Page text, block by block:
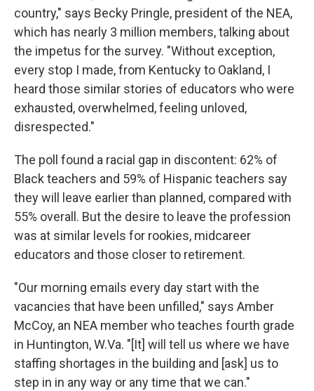
country," says Becky Pringle, president of the NEA,
which has nearly 3 million members, talking about
the impetus for the survey. "Without exception,
every stop I made, from Kentucky to Oakland, I
heard those similar stories of educators who were
exhausted, overwhelmed, feeling unloved,
disrespected."
The poll found a racial gap in discontent: 62% of
Black teachers and 59% of Hispanic teachers say
they will leave earlier than planned, compared with
55% overall. But the desire to leave the profession
was at similar levels for rookies, midcareer
educators and those closer to retirement.
"Our morning emails every day start with the
vacancies that have been unfilled," says Amber
McCoy, an NEA member who teaches fourth grade
in Huntington, W.Va. "[It] will tell us where we have
staffing shortages in the building and [ask] us to
step in in any way or any time that we can."